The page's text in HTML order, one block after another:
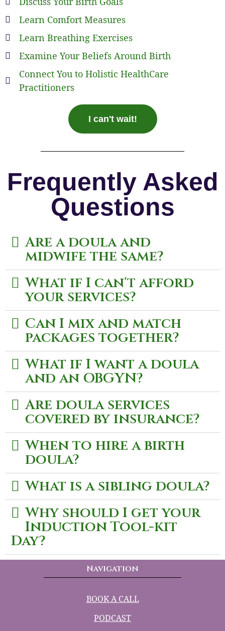
Learn Comfort Measures
Learn Breathing Exercises
Examine Your Beliefs Around Birth
Connect You to Holistic HealthCare
Practitioners
I can't wait!
Frequently Asked
Questions
Are a doula and
midwife the same?
What if I can't afford
your services?
Can I mix and match
packages together?
What if I want a doula
and an OBGYN?
Are doula services
covered by insurance?
When to hire a birth
doula?
What is a sibling doula?
Why should I get your
Induction Tool-kit
Day?
Navigation
BOOK A CALL
PODCAST